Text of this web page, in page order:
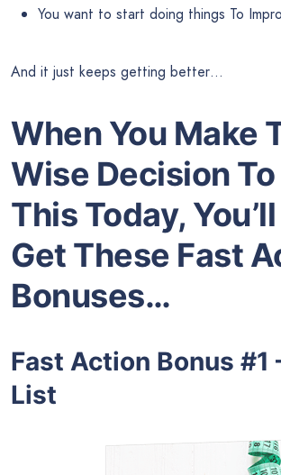
You want to start doing things To
And it just keeps getting better…
When You Make
Wise Decision To
This Today,
Get These Fast
Bonuses…
Fast Action Bonus #1
List